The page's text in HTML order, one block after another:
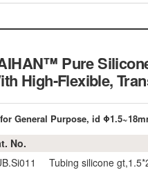
Pure
High-Flexible,
General Purpose, id
No.
Tubing silicone